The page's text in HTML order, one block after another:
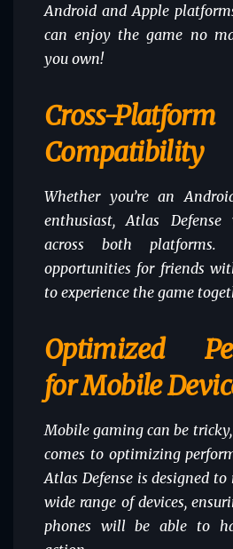
Android and Apple
can enjoy the game no
you own!
Cross-Platform
Compatibility
Whether you’re an
enthusiast, Atlas Defense
across both
opportunities for friends
to experience the game
Optimized
for Mobile
Mobile gaming can be
comes to optimizing
Atlas Defense is designed
wide range of devices,
phones will be able to